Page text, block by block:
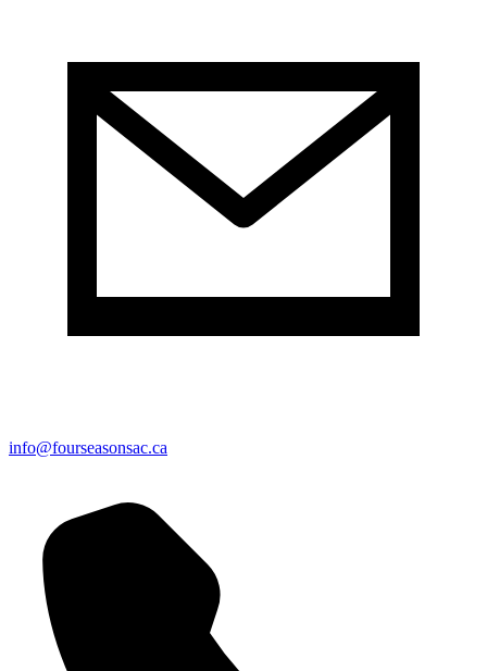
info@fourseasonsac.ca